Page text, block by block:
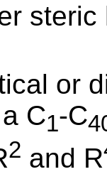
or
C1-C
2 and R